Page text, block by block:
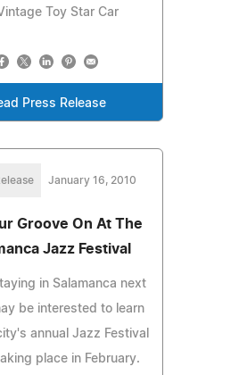
Toy Star Car
Press Release
January 16, 2010
Groove On At The
Jazz Festival
in Salamanca next
be interested to learn
annual Jazz Festival
place in February.